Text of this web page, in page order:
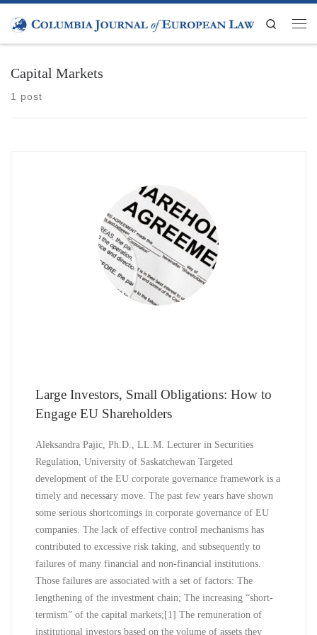
Skip to content
Search
Capital Markets
1 post
Large Investors, Small Obligations: How to
Engage EU Shareholders
Aleksandra Pajic, Ph.D., LL.M. Lecturer in Securities
Regulation, University of Saskatchewan Targeted
development of the EU corporate governance framework is a
timely and necessary move. The past few years have shown
some serious shortcomings in corporate governance of EU
companies. The lack of effective control mechanisms has
contributed to excessive risk taking, and subsequently to
failures of many financial and non-financial institutions.
Those failures are associated with a set of factors: The
lengthening of the investment chain; The increasing “short-
termism” of the capital markets;[1] The remuneration of
institutional investors based on the volume of assets they